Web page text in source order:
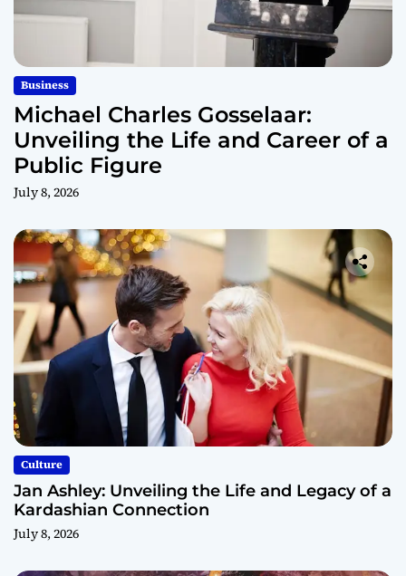
Business
Michael Charles Gosselaar:
Unveiling the Life and Career of a
Public Figure
July 8, 2026
Culture
Jan Ashley: Unveiling the Life and Legacy of a
Kardashian Connection
July 8, 2026